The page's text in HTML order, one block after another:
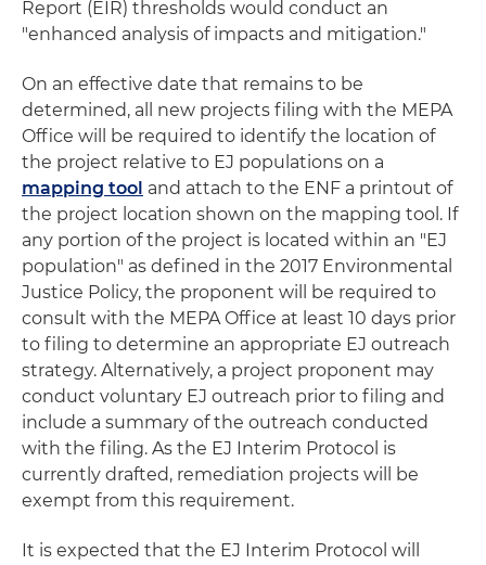
Report (EIR) thresholds would conduct an
"enhanced analysis of impacts and mitigation."
On an effective date that remains to be
determined, all new projects filing with the MEPA
Office will be required to identify the location of
the project relative to EJ populations on a
mapping tool and attach to the ENF a printout of
the project location shown on the mapping tool. If
any portion of the project is located within an "EJ
population" as defined in the 2017 Environmental
Justice Policy, the proponent will be required to
consult with the MEPA Office at least 10 days prior
to filing to determine an appropriate EJ outreach
strategy. Alternatively, a project proponent may
conduct voluntary EJ outreach prior to filing and
include a summary of the outreach conducted
with the filing. As the EJ Interim Protocol is
currently drafted, remediation projects will be
exempt from this requirement.
It is expected that the EJ Interim Protocol will